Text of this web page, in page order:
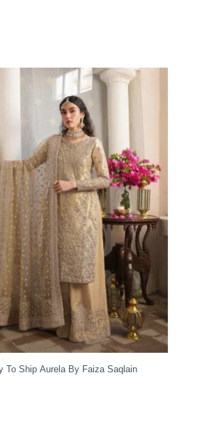
To Ship Aurela By Faiza Saqlain